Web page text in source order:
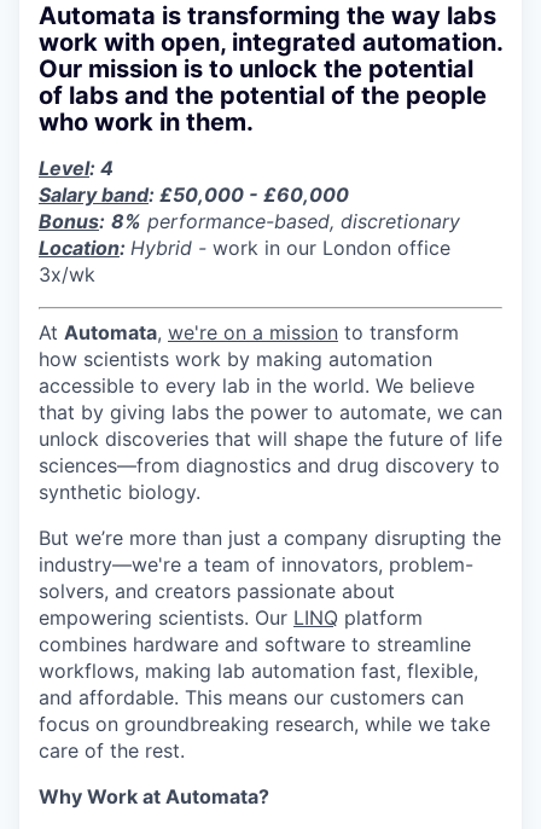
Automata is transforming the way labs
work with open, integrated automation.
Our mission is to unlock the potential
of labs and the potential of the people
who work in them.
Level: 4
Salary band: £50,000 - £60,000
Bonus: 8% performance-based, discretionary
Location: Hybrid - work in our London office
3x/wk
At Automata, we're on a mission to transform
how scientists work by making automation
accessible to every lab in the world. We believe
that by giving labs the power to automate, we can
unlock discoveries that will shape the future of life
sciences—from diagnostics and drug discovery to
synthetic biology.
But we’re more than just a company disrupting the
industry—we're a team of innovators, problem-
solvers, and creators passionate about
empowering scientists. Our LINQ platform
combines hardware and software to streamline
workflows, making lab automation fast, flexible,
and affordable. This means our customers can
focus on groundbreaking research, while we take
care of the rest.
Why Work at Automata?